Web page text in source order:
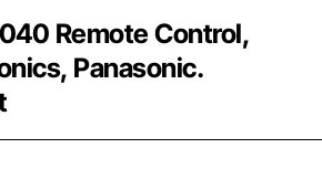
Remote Control,
Panasonic.